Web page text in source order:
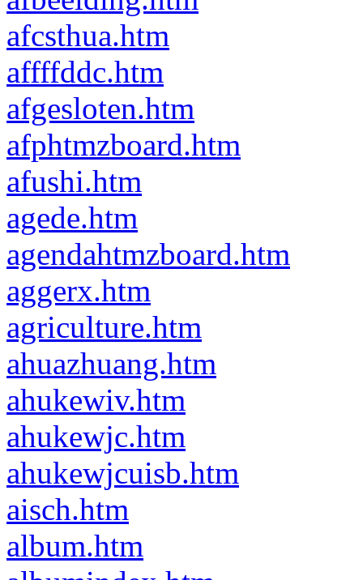
afcsthua.htm
affffddc.htm
afgesloten.htm
afphtmzboard.htm
afushi.htm
agede.htm
agendahtmzboard.htm
aggerx.htm
agriculture.htm
ahuazhuang.htm
ahukewiv.htm
ahukewjc.htm
ahukewjcuisb.htm
aisch.htm
album.htm